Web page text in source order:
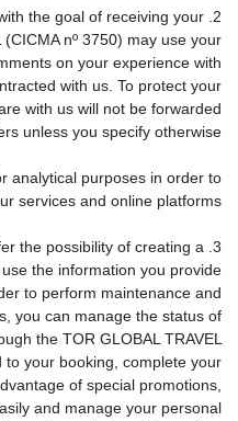
the goal of receiving your
nº 3750) may use your
on your experience with
with us. To protect your
with us will not be forwarded
unless you specify otherwise.
analytical purposes in order to
services and online platforms.
the possibility of creating a
the information you provide
to perform maintenance and
you can manage the status of
the TOR GLOBAL TRAVEL
to your booking, complete your
of special promotions,
and manage your personal